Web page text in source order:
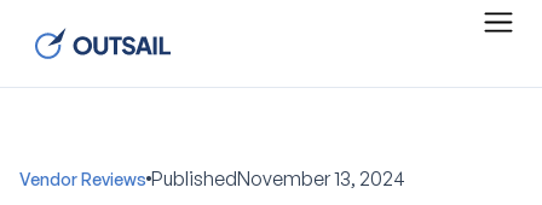
Vendor Reviews PublishedNovember 13, 2024